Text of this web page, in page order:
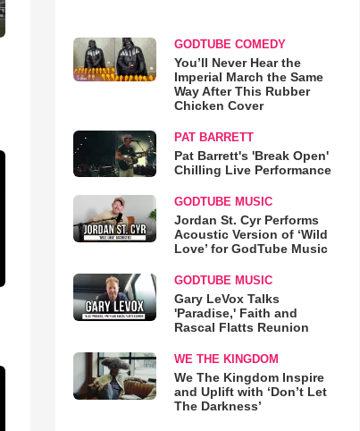
GODTUBE COMEDY
You’ll Never Hear the
Imperial March the Same
Way After This Rubber
Chicken Cover
PAT BARRETT
Pat Barrett's 'Break Open'
Chilling Live Performance
GODTUBE MUSIC
Jordan St. Cyr Performs
Acoustic Version of ‘Wild
Love’ for GodTube Music
GODTUBE MUSIC
Gary LeVox Talks
'Paradise,' Faith and
Rascal Flatts Reunion
WE THE KINGDOM
We The Kingdom Inspire
and Uplift with ‘Don’t Let
The Darkness’